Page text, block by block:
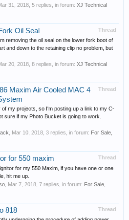
31, 2018 , 5 replies, in forum: XJ Technical
Thread
Oil Seal
removing the oil seal on the lower fork boot of
and down to the retaining clip no problem, but
20, 2018 , 8 replies, in forum: XJ Technical
Thread
Maxim Air Cooled MAC 4
my projects, so I'm posting up a link to my C-
sure if my Photo Bucket is going to work.
Mar 10, 2018 , 3 replies, in forum: For Sale,
Thread
for 550 maxim
for my 550 Maxim, if you have one or one
hit me up.
Mar 7, 2018 , 7 replies, in forum: For Sale,
Thread
818